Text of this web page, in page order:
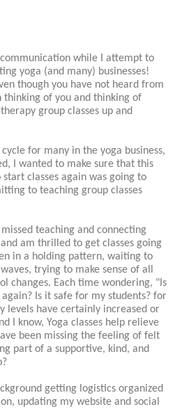
communication while I attempt to
yoga (and many) businesses!
though you have not heard from
thinking of you and thinking of
group classes up and
for many in the yoga business,
I wanted to make sure that this
classes again was going to
to teaching group classes
teaching and connecting
am thrilled to get classes going
in a holding pattern, waiting to
trying to make sense of all
changes. Each time wondering, "Is
Is it safe for my students? for
levels have certainly increased or
I know, Yoga classes help relieve
been missing the feeling of felt
part of a supportive, kind, and
getting logistics organized
updating my website and social